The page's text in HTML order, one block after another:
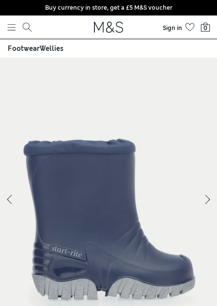
Skip to content
Buy currency in store, get a £5 M&S voucher
Sign in 0
FootwearWellies